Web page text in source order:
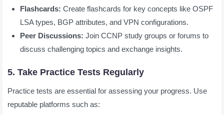
Flashcards: Create flashcards for key concepts like OSPF
LSA types, BGP attributes, and VPN configurations.
Peer Discussions: Join CCNP study groups or forums to
discuss challenging topics and exchange insights.
5. Take Practice Tests Regularly
Practice tests are essential for assessing your progress. Use
reputable platforms such as: